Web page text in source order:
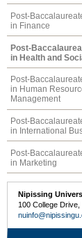
Post-
in Finance
Post-
in Health and
Post-
in Human
Management
Post-
in International
Post-
in Marketing
Nipissing
100 College